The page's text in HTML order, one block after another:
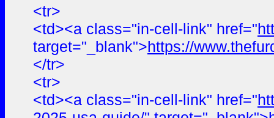
<tr>
<td><a class="in-cell-link" href="
target="_blank">https://
</tr>
<tr>
<td><a class="in-cell-link" href="